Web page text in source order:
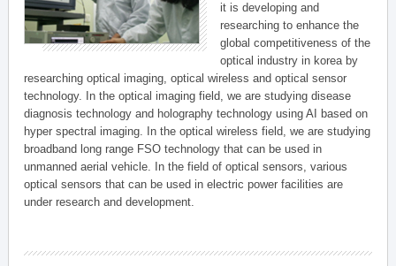
it is developing and
researching to enhance the
global competitiveness of the
optical industry in korea by
researching optical imaging, optical wireless and optical sensor
technology. In the optical imaging field, we are studying disease
diagnosis technology and holography technology using AI based on
hyper spectral imaging. In the optical wireless field, we are studying
broadband long range FSO technology that can be used in
unmanned aerial vehicle. In the field of optical sensors, various
optical sensors that can be used in electric power facilities are
under research and development.